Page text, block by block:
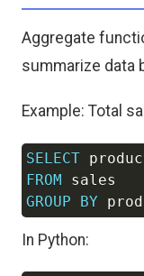
Aggregate
summarize data
Example: Total
SELECT
FROM
GROUP
BY
In Python: